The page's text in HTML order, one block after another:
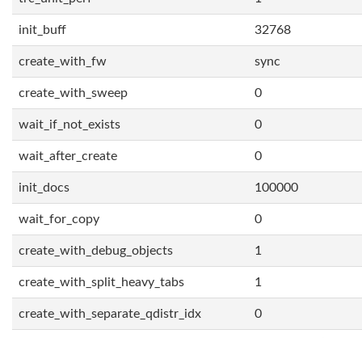
init_buff 32768
create_with_fw sync
create_with_sweep 0
wait_if_not_exists 0
wait_after_create 0
init_docs 100000
wait_for_copy 0
create_with_debug_objects 1
create_with_split_heavy_tabs 1
create_with_separate_qdistr_idx 0